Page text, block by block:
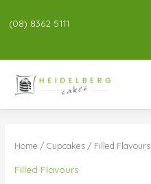
(08) 8362 5111
Home /Cupcakes / Filled Flavours
Filled Flavours